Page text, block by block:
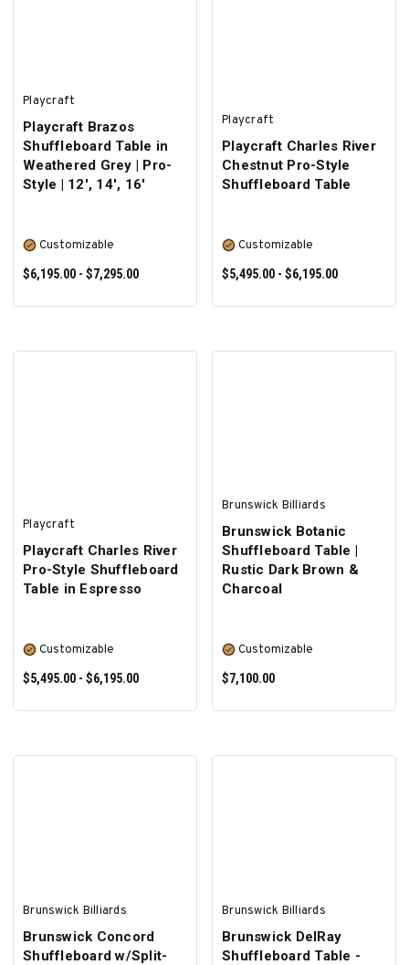
Playcraft
Playcraft Brazos
Shuffleboard Table in
Weathered Grey | Pro-
Style | 12', 14', 16'
Customizable
$6,195.00 - $7,295.00
Playcraft
Playcraft Charles River
Chestnut Pro-Style
Shuffleboard Table
Customizable
$5,495.00 - $6,195.00
Playcraft
Playcraft Charles River
Pro-Style Shuffleboard
Table in Espresso
Customizable
$5,495.00 - $6,195.00
Brunswick Billiards
Brunswick Botanic
Shuffleboard Table |
Rustic Dark Brown &
Charcoal
Customizable
$7,100.00
Brunswick Billiards
Brunswick Concord
Shuffleboard w/Split-
Brunswick Billiards
Brunswick DelRay
Shuffleboard Table -